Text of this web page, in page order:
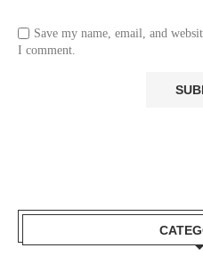
Save my name, email, and
I comment.